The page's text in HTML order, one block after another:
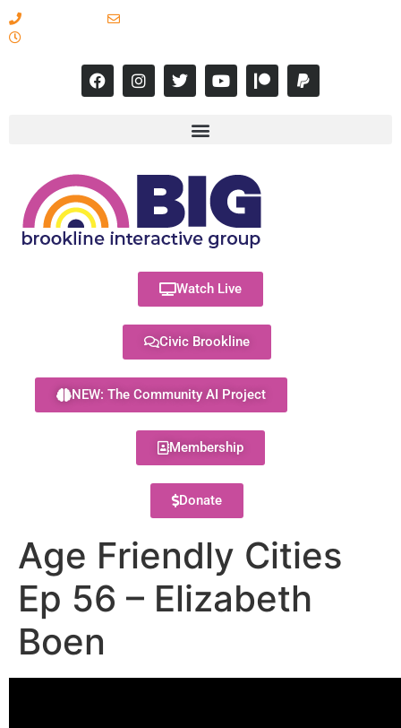
Watch Live
Civic Brookline
NEW: The Community AI Project
Membership
Donate
Age Friendly Cities
Ep 56 – Elizabeth
Boen